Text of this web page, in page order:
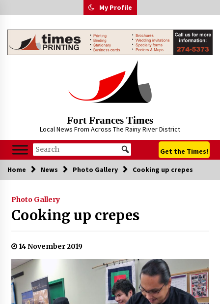
to
My Profile
Fort Frances Times
Local News From Across The Rainy River District
Get the Times!
Home News Photo Gallery Cooking up crepes
Photo Gallery
Cooking up crepes
14 November 2019